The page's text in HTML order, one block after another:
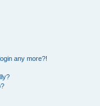
any more?!